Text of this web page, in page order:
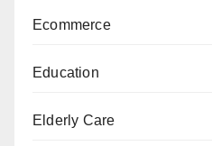
Ecommerce
Education
Elderly Care